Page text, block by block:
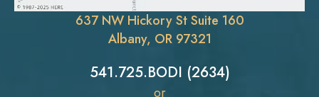
637 NW Hickory St Suite 160
Albany, OR 97321
541.725.BODI (2634)
or